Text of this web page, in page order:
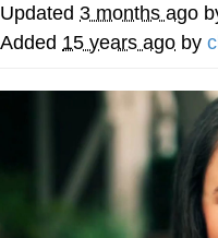
Kinda Chic
Evil Kermit
Topiary
Friendship
Updated 3 months ago
Added 15 years ago by